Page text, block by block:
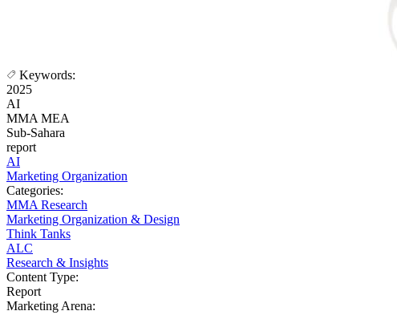
Keywords:
2025
AI
MMA MEA
Sub-Sahara
report
AI
Marketing Organization
Categories:
MMA Research
Marketing Organization & Design
Think Tanks
ALC
Research & Insights
Content Type:
Report
Marketing Arena: